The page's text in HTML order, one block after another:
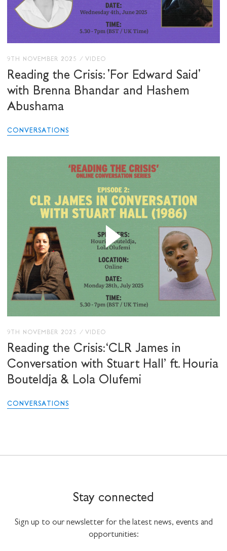
9TH NOVEMBER 2025 / VIDEO
Reading the Crisis: 'For Edward Said'
with Brenna Bhandar and Hashem
Abushama
CONVERSATIONS
9TH NOVEMBER 2025 / VIDEO
Reading the Crisis: ‘CLR James in
Conversation with Stuart Hall’ ft. Houria
Bouteldja & Lola Olufemi
CONVERSATIONS
Stay connected
Sign up to our newsletter for the latest news, events and
opportunities: